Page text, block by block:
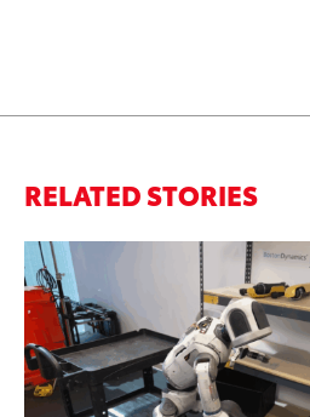
RELATED STORIES